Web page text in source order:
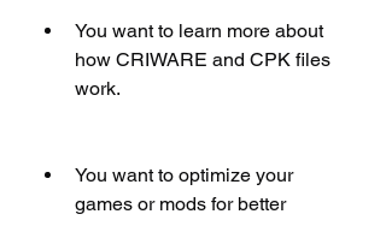
You want to learn more about
how CRIWARE and CPK files
work.
You want to optimize your
games or mods for better